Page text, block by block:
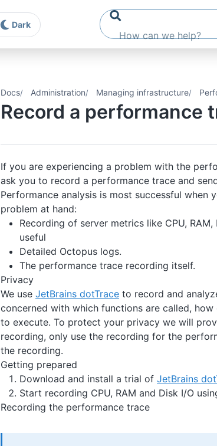
Dark
Docs Administration Managing infrastructure
Record a performance
If you are experiencing a problem with the
ask you to record a performance trace and
Performance analysis is most successful
problem at hand:
Recording of server metrics like CPU,
useful
Detailed Octopus logs.
The performance trace recording itself.
Privacy
We use JetBrains dotTrace to record and
concerned with which functions are called,
to execute. To protect your privacy we will
recording, only use the recording for the
the recording.
Getting prepared
Download and install a trial of JetBrains
Start recording CPU, RAM and Disk I/O
Recording the performance trace